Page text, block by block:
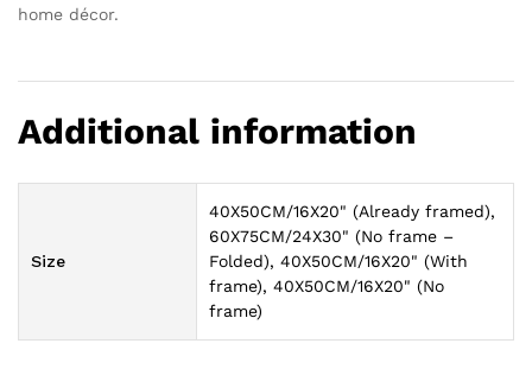
home décor.
Additional information
Size
40X50CM/16X20" (Already framed),
60X75CM/24X30" (No frame –
Folded), 40X50CM/16X20" (With
frame), 40X50CM/16X20" (No
frame)